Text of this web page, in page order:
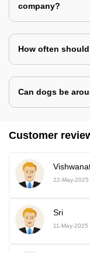
company?
How often
Can dogs be
Customer
22-May-2025
Sri
11-May-2025